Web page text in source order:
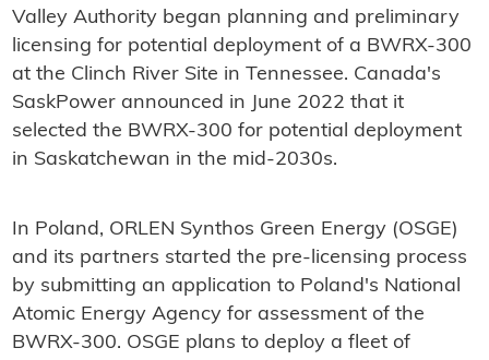
Valley Authority began planning and preliminary
licensing for potential deployment of a BWRX-300
at the Clinch River Site in Tennessee. Canada's
SaskPower announced in June 2022 that it
selected the BWRX-300 for potential deployment
in Saskatchewan in the mid-2030s.
In Poland, ORLEN Synthos Green Energy (OSGE)
and its partners started the pre-licensing process
by submitting an application to Poland's National
Atomic Energy Agency for assessment of the
BWRX-300. OSGE plans to deploy a fleet of